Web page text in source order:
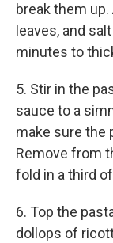
break them
leaves, and
minutes to
5. Stir in the
sauce to a
make sure the
Remove from
fold in a third
6. Top the
dollops of